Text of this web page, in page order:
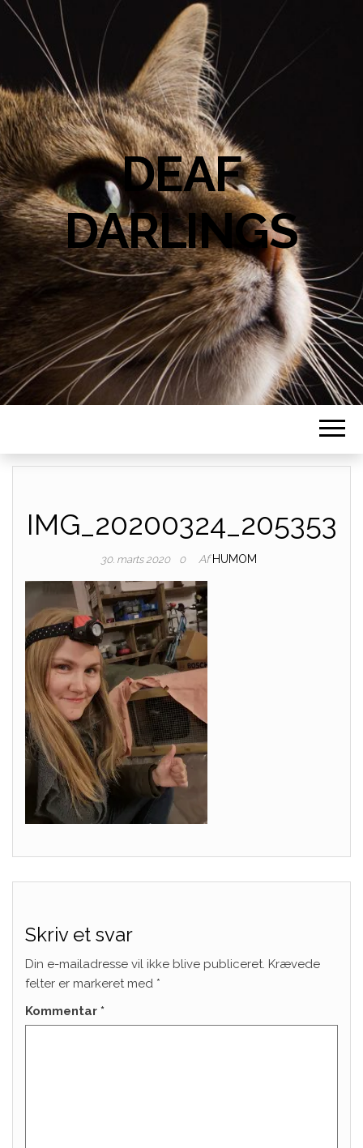
DEAF
DARLINGS
IMG_20200324_205353
30. marts 2020 0 Af HUMOM
Skriv et svar
Din e-mailadresse vil ikke blive publiceret. Krævede
felter er markeret med *
Kommentar *